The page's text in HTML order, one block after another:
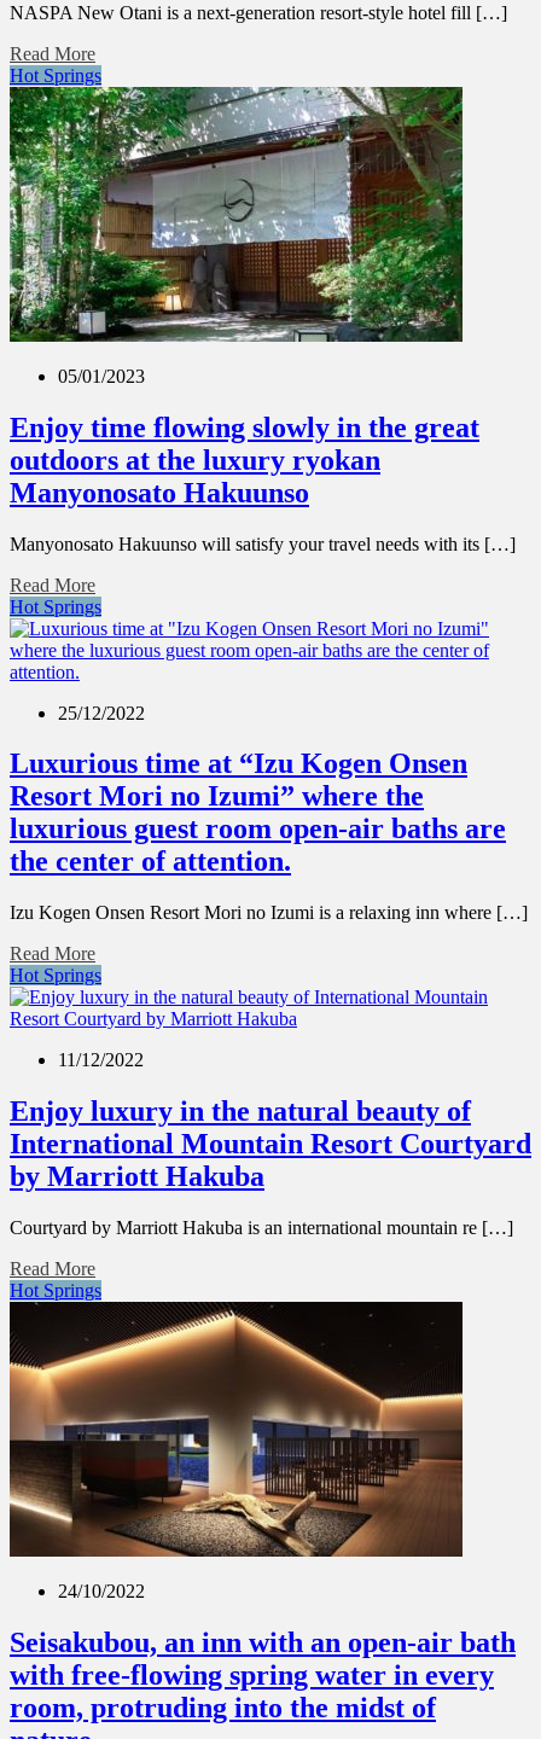
NASPA New Otani is a next-generation resort-style hotel fill […]
Read More
Hot Springs
05/01/2023
Enjoy time flowing slowly in the great
outdoors at the luxury ryokan
Manyonosato Hakuunso
Manyonosato Hakuunso will satisfy your travel needs with its […]
Read More
Hot Springs
25/12/2022
Luxurious time at “Izu Kogen Onsen
Resort Mori no Izumi” where the
luxurious guest room open-air baths are
the center of attention.
Izu Kogen Onsen Resort Mori no Izumi is a relaxing inn where […]
Read More
Hot Springs
11/12/2022
Enjoy luxury in the natural beauty of
International Mountain Resort Courtyard
by Marriott Hakuba
Courtyard by Marriott Hakuba is an international mountain re […]
Read More
Hot Springs
24/10/2022
Seisakubou, an inn with an open-air bath
with free-flowing spring water in every
room, protruding into the midst of